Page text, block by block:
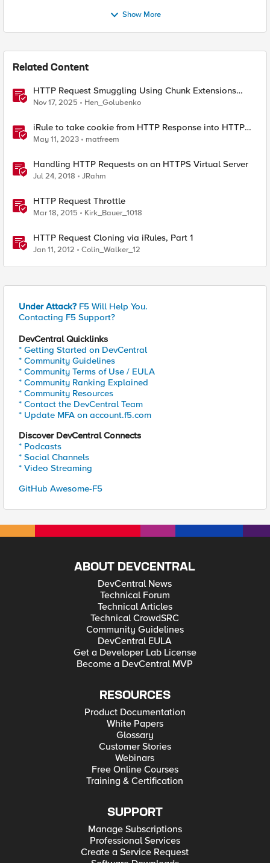
Show More
Related Content
HTTP Request Smuggling Using Chunk Extensions
(CVE-2025-55315)
Nov 17, 2025 Hen_Golubenko
iRule to take cookie from HTTP Response into HTTP
Request via table
May 11, 2023 matfreem
Handling HTTP Requests on an HTTPS Virtual Server
Jul 24, 2018 JRahm
HTTP Request Throttle
Mar 18, 2015 Kirk_Bauer_1018
HTTP Request Cloning via iRules, Part 1
Jan 11, 2012 Colin_Walker_12
Under Attack? F5 Will Help You.
Contacting F5 Support?
DevCentral Quicklinks
* Getting Started on DevCentral
* Community Guidelines
* Community Terms of Use / EULA
* Community Ranking Explained
* Community Resources
* Contact the DevCentral Team
* Update MFA on account.f5.com
Discover DevCentral Connects
* Podcasts
* Social Channels
* Video Streaming
GitHub Awesome-F5
ABOUT DEVCENTRAL
DevCentral News
Technical Forum
Technical Articles
Technical CrowdSRC
Community Guidelines
DevCentral EULA
Get a Developer Lab License
Become a DevCentral MVP
RESOURCES
Product Documentation
White Papers
Glossary
Customer Stories
Webinars
Free Online Courses
Training & Certification
SUPPORT
Manage Subscriptions
Professional Services
Create a Service Request